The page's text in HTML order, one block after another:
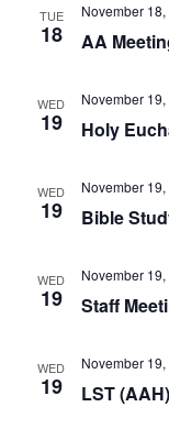
TUE
18 AA
November
WED
19 Holy
November
WED
19 Bible
November
WED
19 Staff
November
WED
19 LST
November